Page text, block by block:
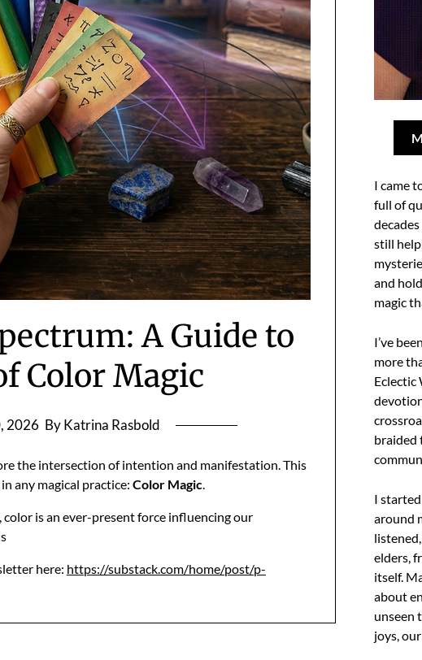
A Guide to
Color Magic
2026 By Katrina Rasbold
the intersection of intention and manifestation. This
any magical practice: Color Magic
is an ever-present force influencing our
here: https://substack.com/home/post/p-
I came
full of
still
and
magic
I’ve
more
Eclectic
braided
I
around
elders,
itself.
about
unseen
joys,